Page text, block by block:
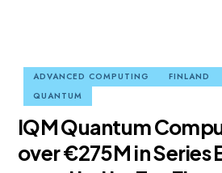
ADVANCED COMPUTING FINLAND
QUANTUM
IQM Quantum
over €275M in Series